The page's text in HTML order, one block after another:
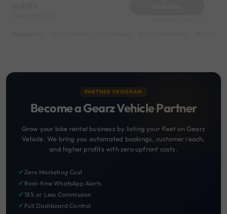
PARTNER PROGRAM
Become a Gearz Vehicle Partner
Grow your bike rental business by listing your fleet on Gearz
Vehicle. We bring you automated bookings, customer reach,
and higher profits with zero upfront costs.
✔Zero Marketing Cost
✔ Real-time WhatsApp Alerts
✔18% or Less Commission
✔ Full Dashboard Control